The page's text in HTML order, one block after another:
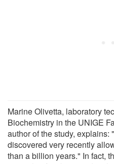
Marine Olivetta, laboratory
Biochemistry in the UNIGE
author of the study,
discovered very recently
than a billion years." In fact,